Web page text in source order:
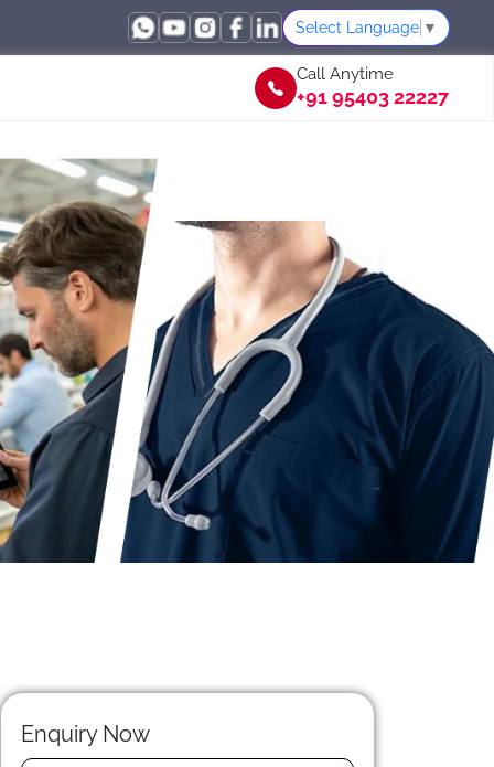
Select Language ▼
Call Anytime
+91 95403 22227
Enquiry Now